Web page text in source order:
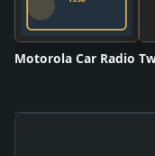
Motorola Car Radio